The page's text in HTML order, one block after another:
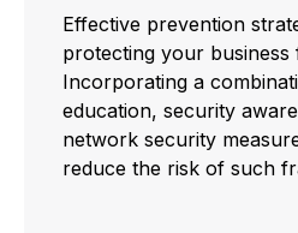
Effective prevention
protecting your business
Incorporating a
education, security
network security
reduce the risk of such